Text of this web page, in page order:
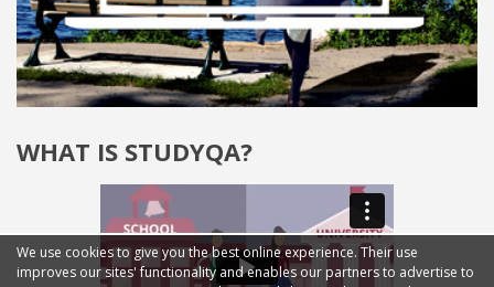
WHAT IS STUDYQA?
We use cookies to give you the best online experience. Their use
improves our sites' functionality and enables our partners to advertise to